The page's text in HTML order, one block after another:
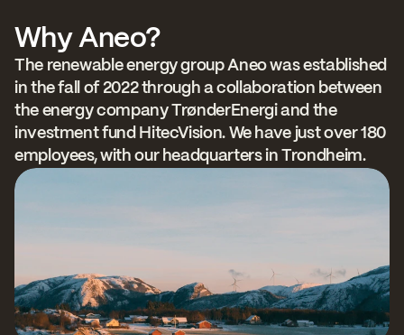
Why Aneo?
The renewable energy group Aneo was established
in the fall of 2022 through a collaboration between
the energy company TrønderEnergi and the
investment fund HitecVision. We have just over 180
employees, with our headquarters in Trondheim.